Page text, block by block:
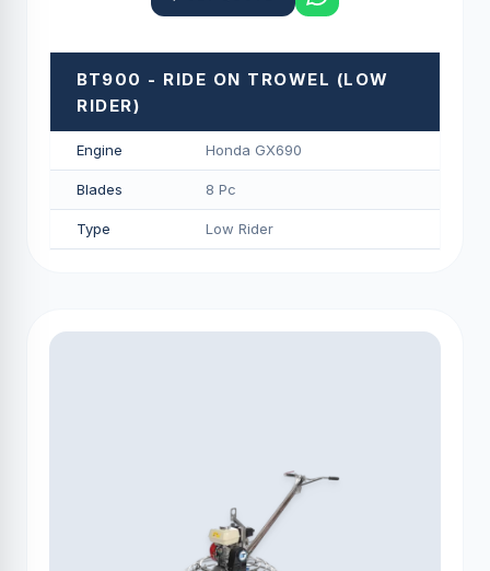
BT900 - RIDE ON TROWEL (LOW
RIDER)
Engine Honda GX690
Blades 8 Pc
Type Low Rider